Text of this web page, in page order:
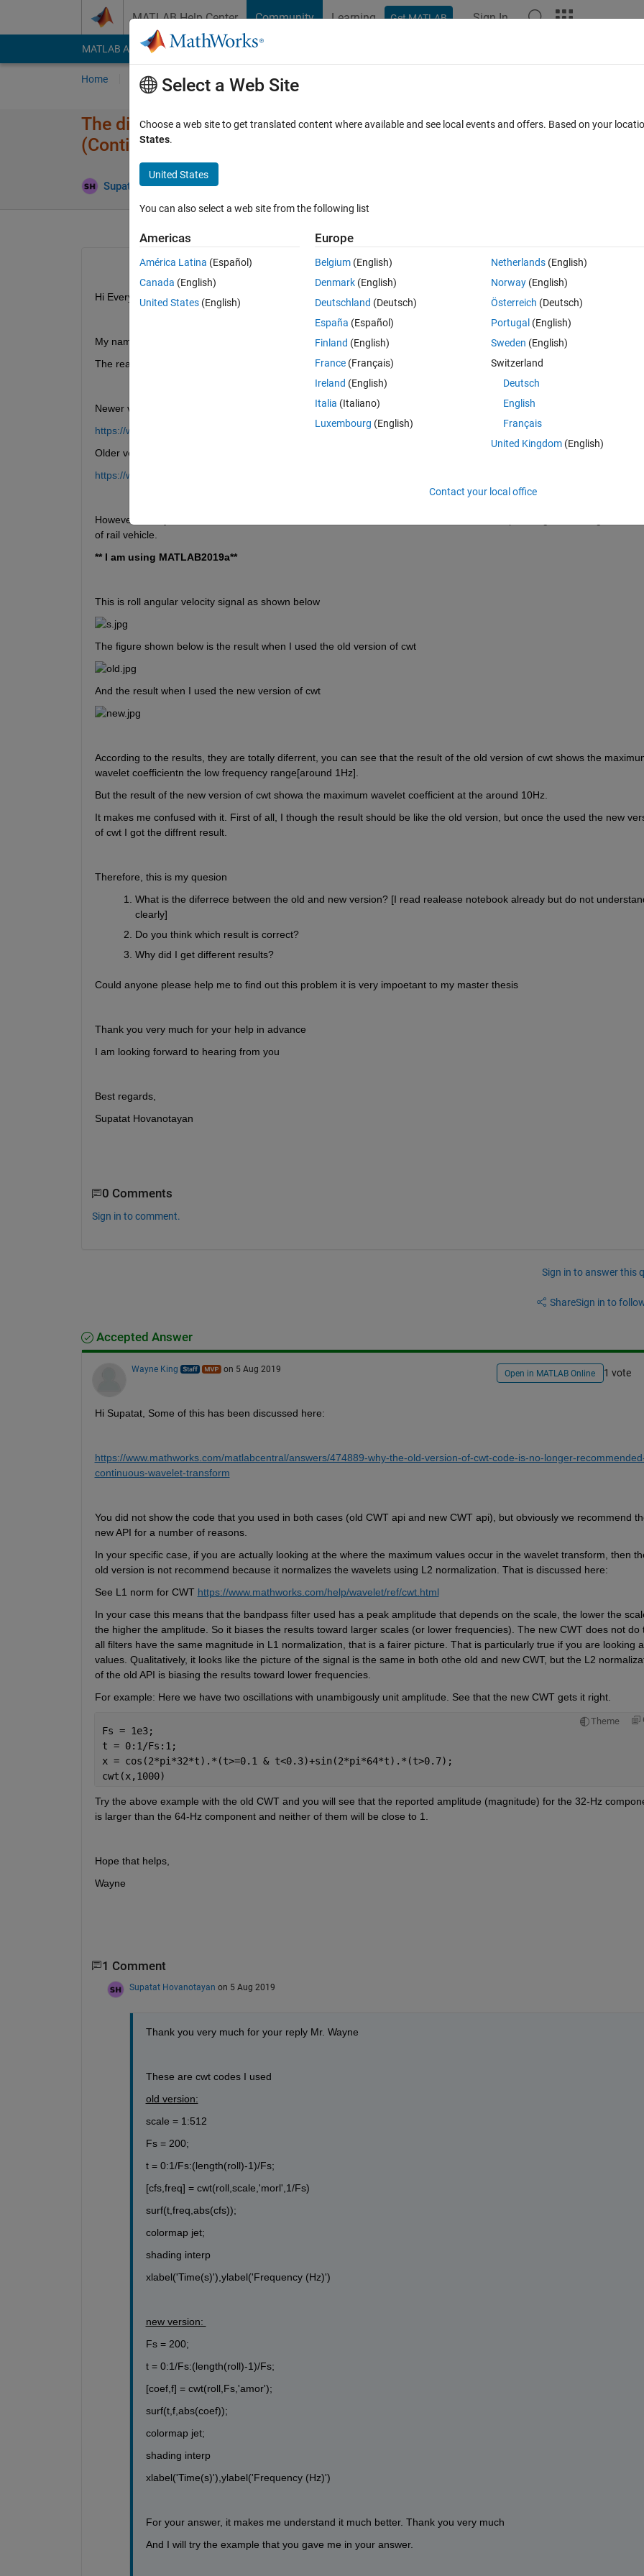
MATLAB Help Center Community Learning Get MATLAB Sign In
MATLAB Answers File Exchange Cody
Home Ask Answer Browse MATLAB FAQs
The difference between the old version and new version of CWT
(Continuous Wavelet Transform)
Supatat Hovanotayan 5 Aug 2019
Hi Everyone!!!
My name is Supatat Hovanotayan. I am a master student studying in Mechanical Engineering, The University of Tokyo.
The reason why I am writing this question is to ask and consult you about the old version and new version of cwt code.
Newer version:
https://www.mathworks.com/help/wavelet/ref/cwt.html
Older version:
https://www.mathworks.com/help/wavelet/ref/cwtold.html
However, for my research, I have used old and new version of cwt code both to detect abrupt change in roll angular
of rail vehicle.
** I am using MATLAB2019a**
This is roll angular velocity signal as shown below
The figure shown below is the result when I used the old version of cwt
And the result when I used the new version of cwt
According to the results, they are totally diferrent, you can see that the result of the old version of cwt shows the
wavelet coefficientn the low frequency range[around 1Hz].
But the result of the new version of cwt showa the maximum wavelet coefficient at the around 10Hz.
It makes me confused with it. First of all, I though the result should be like the old version, but once the used the new
of cwt I got the diffrent result.
Therefore, this is my quesion
What is the diferrece between the old and new version? [I read realease notebook already but do not
clearly]
Do you think which result is correct?
Why did I get different results?
Could anyone please help me to find out this problem it is very impoetant to my master thesis
Thank you very much for your help in advance
I am looking forward to hearing from you
Best regards,
Supatat Hovanotayan
0 Comments
Sign in to comment.
Sign in to answer this
ShareSign in to
Accepted Answer
Wayne King on 5 Aug 2019 Open in MATLAB Online 1 vote
Hi Supatat, Some of this has been discussed here:
https://www.mathworks.com/matlabcentral/answers/474889-why-the-old-version-of-cwt-code-is-no-longer-
continuous-wavelet-transform
You did not show the code that you used in both cases (old CWT api and new CWT api), but obviously we recommend
new API for a number of reasons.
In your specific case, if you are actually looking at the where the maximum values occur in the wavelet transform, then
old version is not recommend because it normalizes the wavelets using L2 normalization. That is discussed here:
See L1 norm for CWT https://www.mathworks.com/help/wavelet/ref/cwt.html
In your case this means that the bandpass filter used has a peak amplitude that depends on the scale, the lower the
the higher the amplitude. So it biases the results toward larger scales (or lower frequencies). The new CWT does not do
all filters have the same magnitude in L1 normalization, that is a fairer picture. That is particularly true if you are looking
values. Qualitatively, it looks like the picture of the signal is the same in both othe old and new CWT, but the L2
of the old API is biasing the results toward lower frequencies.
For example: Here we have two oscillations with unambigously unit amplitude. See that the new CWT gets it right.
Theme
Fs = 1e3;
t = 0:1/Fs:1;
x = cos(2*pi*32*t).*(t>=0.1 & t<0.3)+sin(2*pi*64*t).*(t>0.7);
cwt(x,1000)
Try the above example with the old CWT and you will see that the reported amplitude (magnitude) for the 32-Hz
is larger than the 64-Hz component and neither of them will be close to 1.
Hope that helps,
Wayne
1 Comment
Supatat Hovanotayan on 5 Aug 2019
Thank you very much for your reply Mr. Wayne
These are cwt codes I used
old version:
scale = 1:512
Fs = 200;
t = 0:1/Fs:(length(roll)-1)/Fs;
[cfs,freq] = cwt(roll,scale,'morl',1/Fs)
surf(t,freq,abs(cfs));
colormap jet;
shading interp
xlabel('Time(s)'),ylabel('Frequency (Hz)')
new version:
Fs = 200;
t = 0:1/Fs:(length(roll)-1)/Fs;
[coef,f] = cwt(roll,Fs,'amor');
surf(t,f,abs(coef));
colormap jet;
shading interp
xlabel('Time(s)'),ylabel('Frequency (Hz)')
For your answer, it makes me understand it much better. Thank you very much
And I will try the example that you gave me in your answer.
Select a Web Site
Choose a web site to get translated content where available and see local events and offers. Based on your
States.
United States
You can also select a web site from the following list
Americas
América Latina (Español)
Canada (English)
United States (English)
Europe
Belgium (English)
Denmark (English)
Deutschland (Deutsch)
España (Español)
Finland (English)
France (Français)
Ireland (English)
Italia (Italiano)
Luxembourg (English)
Netherlands(English)
Norway(English)
Österreich (Deutsch)
Portugal (English)
Sweden (English)
Switzerland
Deutsch
English
Français
United Kingdom(English)
Contact your local office